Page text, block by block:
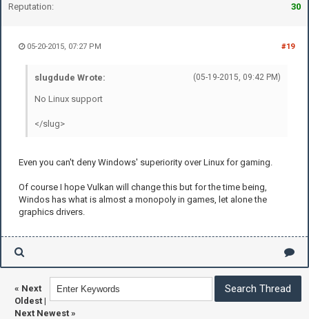
Reputation: 30
#19
05-20-2015, 07:27 PM
(05-19-2015, 09:42 PM)
slugdude Wrote:
No Linux support
</slug>
Even you can't deny Windows' superiority over Linux for gaming.
Of course I hope Vulkan will change this but for the time being,
Windos has what is almost a monopoly in games, let alone the
graphics drivers.
« Next
Oldest |
Next Newest »